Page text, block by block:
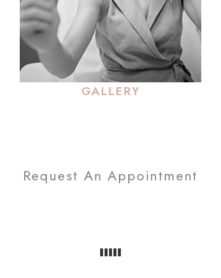
GALLERY
Request An Appointment